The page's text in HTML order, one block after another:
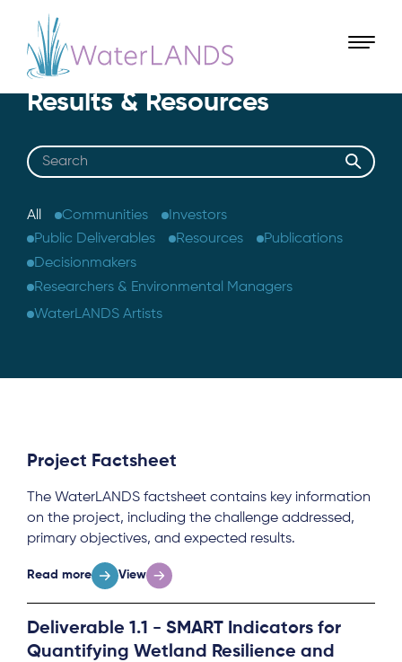
Results & Resources
All Communities
Investors
Public Deliverables
Resources
Publications
Decisionmakers
Researchers & Environmental Managers
WaterLANDS Artists
Search
Project Factsheet
The WaterLANDS factsheet contains key information
on the project, including the challenge addressed,
primary objectives, and expected results.
Read more View
Deliverable 1.1 - SMART Indicators for
Quantifying Wetland Resilience and